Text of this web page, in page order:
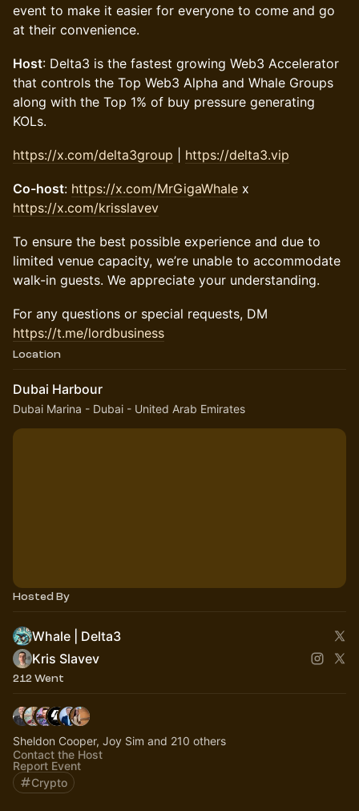
event to make it easier for everyone to come and go
at their convenience.
Host: Delta3 is the fastest growing Web3 Accelerator
that controls the Top Web3 Alpha and Whale Groups
along with the Top 1% of buy pressure generating
KOLs.
https://x.com/delta3group https://delta3.vip
Co-host: https://x.com/MrGigaWhale x
https://x.com/krisslavev
To ensure the best possible experience and due to
limited venue capacity, we’re unable to accommodate
walk-in guests. We appreciate your understanding.
For any questions or special requests, DM
https://t.me/lordbusiness
Location
Dubai Harbour
Dubai Marina - Dubai - United Arab Emirates
Hosted By
Whale | Delta3
Kris Slavev
212 Went
Sheldon Cooper, Joy Sim and 210 others
Contact the Host
Report Event
Crypto